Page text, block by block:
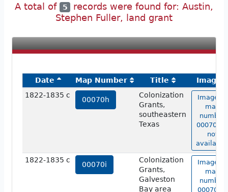
A total of 5 records were found for: Austin,
Stephen Fuller, land grant
Date Map Number Title
Image
1822-1835 c
00070h
Colonization
Grants,
southeastern
Texas
Image of
map
number
00070h is
not
available.
1822-1835 c
00070i
Colonization
Grants,
Galveston
Bay area
Image of
map
number
00070i is